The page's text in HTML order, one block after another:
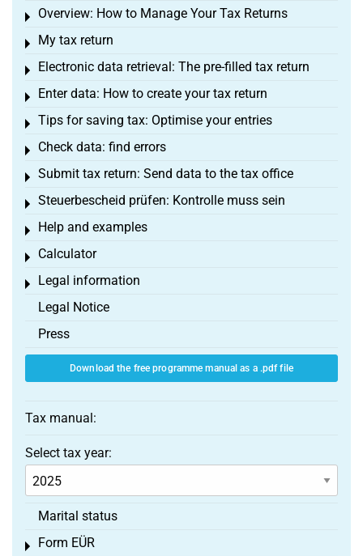
Overview: How to Manage Your Tax Returns
Toggle menu
My tax return
Toggle menu
Electronic data retrieval: The pre-filled tax return
Toggle menu
Enter data: How to create your tax return
Toggle menu
Tips for saving tax: Optimise your entries
Toggle menu
Check data: find errors
Toggle menu
Submit tax return: Send data to the tax office
Toggle menu
Steuerbescheid prüfen: Kontrolle muss sein
Toggle menu
Help and examples
Toggle menu
Calculator
Toggle menu
Legal information
Toggle menu
Legal Notice
Press
Download the free programme manual as a .pdf file
Tax manual:
Select tax year:
Marital status
Form EÜR
Toggle menu